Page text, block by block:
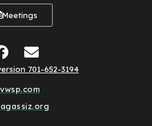
Meetings
701-652-3194